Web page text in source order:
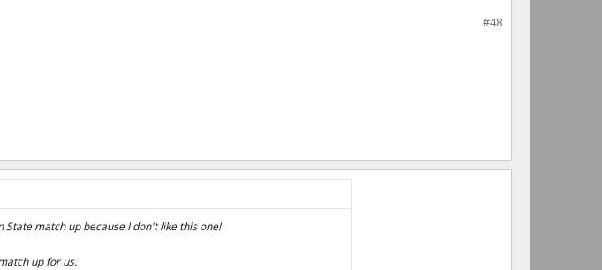
#48
match up because I don't like this one!
up for us.